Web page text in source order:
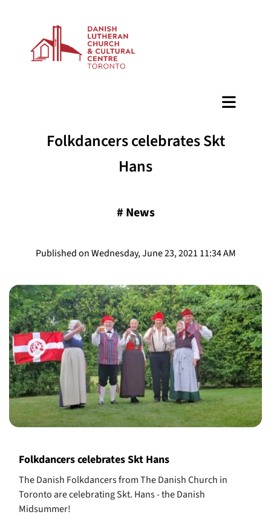
Folkdancers celebrates Skt
Hans
# News
Published on Wednesday, June 23, 2021 11:34 AM
Folkdancers celebrates Skt Hans
The Danish Folkdancers from The Danish Church in
Toronto are celebrating Skt. Hans - the Danish
Midsummer!